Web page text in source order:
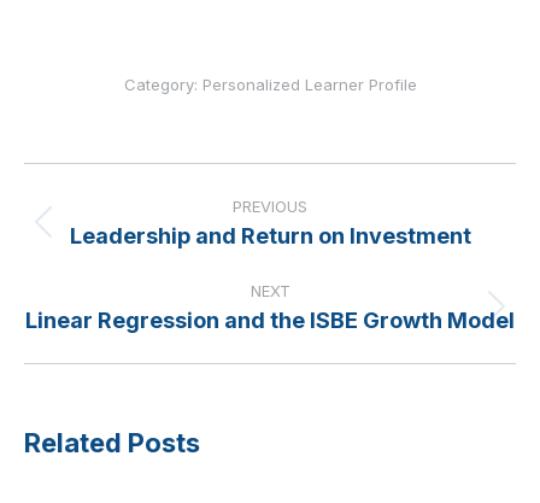
Category: Personalized Learner Profile
navigation
PREVIOUS
Previous
Leadership and Return on Investment
NEXT
Next
Linear Regression and the ISBE Growth Model
Related Posts